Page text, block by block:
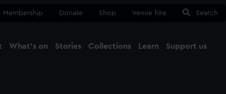
Membership Donate Shop Venue hire Search
What's on Stories Collections Learn Support us